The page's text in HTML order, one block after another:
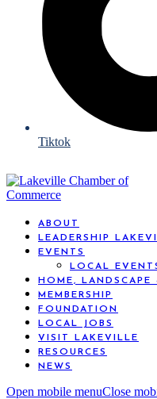
Tiktok
ABOUT
LEADERSHIP
EVENTS
LOCAL
HOME,
MEMBERSHIP
FOUNDATION
LOCAL JOBS
VISIT LAKEVILLE
RESOURCES
NEWS
Open mobile menuClose